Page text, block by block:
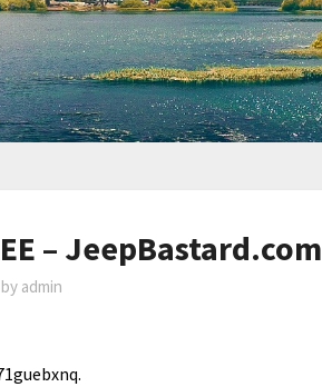
– JeepBastard.com
by admin